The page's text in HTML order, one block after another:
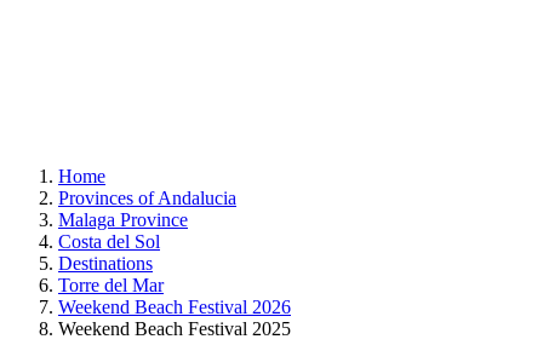
Home
Provinces of Andalucia
Malaga Province
Costa del Sol
Destinations
Torre del Mar
Weekend Beach Festival 2026
Weekend Beach Festival 2025